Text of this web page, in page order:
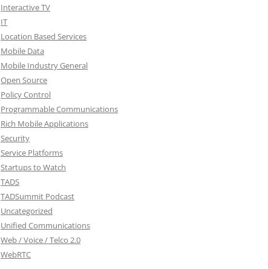
Interactive TV
IT
Location Based Services
Mobile Data
Mobile Industry General
Open Source
Policy Control
Programmable Communications
Rich Mobile Applications
Security
Service Platforms
Startups to Watch
TADS
TADSummit Podcast
Uncategorized
Unified Communications
Web / Voice / Telco 2.0
WebRTC